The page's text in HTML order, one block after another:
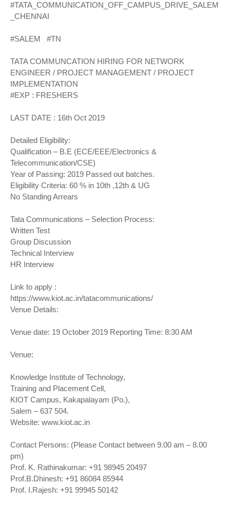
#TATA_COMMUNICATION_OFF_CAMPUS_DRIVE_SALEM
_CHENNAI
#SALEM #TN
TATA COMMUNCATION HIRING FOR NETWORK
ENGINEER / PROJECT MANAGEMENT / PROJECT
IMPLEMENTATION
#EXP : FRESHERS
LAST DATE : 16th Oct 2019
Detailed Eligibility:
Qualification – B.E (ECE/EEE/Electronics &
Telecommunication/CSE)
Year of Passing: 2019 Passed out batches.
Eligibility Criteria: 60 % in 10th ,12th & UG
No Standing Arrears
Tata Communications – Selection Process:
Written Test
Group Discussion
Technical Interview
HR Interview
Link to apply :
https://www.kiot.ac.in/tatacommunications/
Venue Details:
Venue date: 19 October 2019 Reporting Time: 8:30 AM
Venue:
Knowledge Institute of Technology,
Training and Placement Cell,
KIOT Campus, Kakapalayam (Po.),
Salem – 637 504.
Website: www.kiot.ac.in
Contact Persons: (Please Contact between 9.00 am – 8.00
pm)
Prof. K. Rathinakumar: +91 98945 20497
Prof.B.Dhinesh: +91 86084 85944
Prof. I.Rajesh: +91 99945 50142